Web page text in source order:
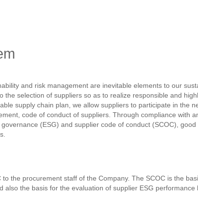
and risk management are inevitable elements to our
the selection of suppliers so as to realize responsible and
supply chain plan, we allow suppliers to participate in the
code of conduct of suppliers. Through compliance with
(ESG) and supplier code of conduct (SCOC),
the procurement staff of the Company. The SCOC is the
also the basis for the evaluation of supplier ESG performance